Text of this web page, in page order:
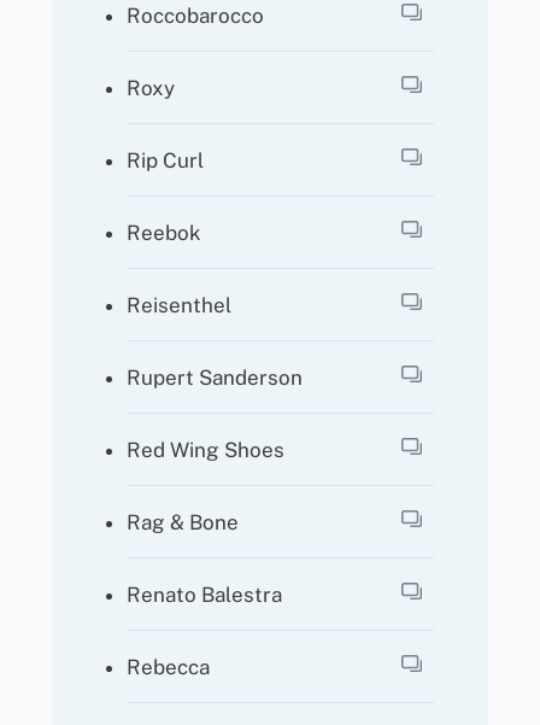
Roccobarocco
Roxy
Rip Curl
Reebok
Reisenthel
Rupert Sanderson
Red Wing Shoes
Rag & Bone
Renato Balestra
Rebecca